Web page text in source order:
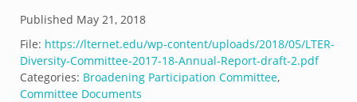
Published May 21, 2018
File: https://lternet.edu/wp-content/uploads/2018/05/LTER-
Diversity-Committee-2017-18-Annual-Report-draft-2.pdf
Categories: Broadening Participation Committee,
Committee Documents